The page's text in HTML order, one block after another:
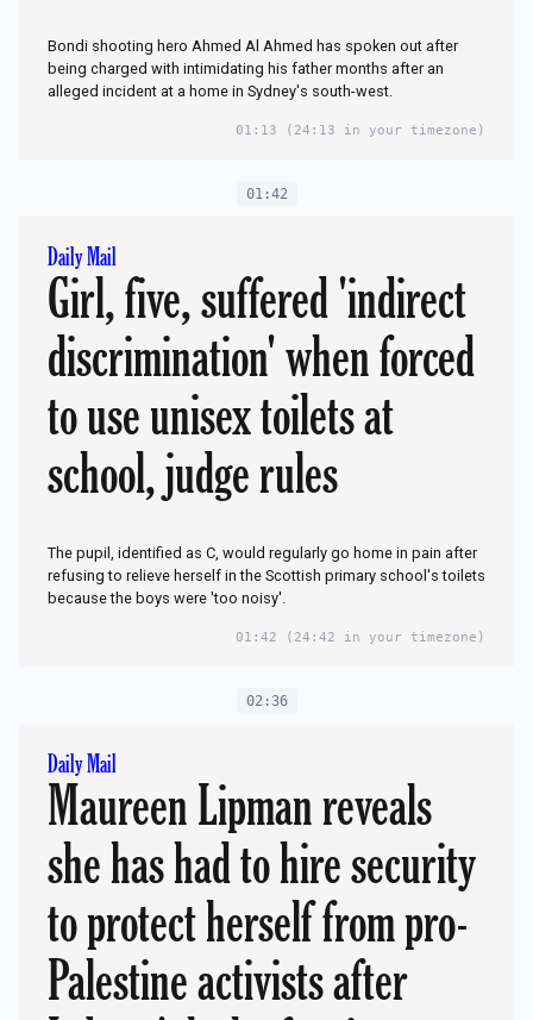
Bondi shooting hero Ahmed Al Ahmed has spoken out after
being charged with intimidating his father months after an
alleged incident at a home in Sydney's south-west.
01:13 (24:13 in your timezone)
01:42
Daily Mail
Girl, five, suffered 'indirect
discrimination' when forced
to use unisex toilets at
school, judge rules
The pupil, identified as C, would regularly go home in pain after
refusing to relieve herself in the Scottish primary school's toilets
because the boys were 'too noisy'.
01:42 (24:42 in your timezone)
02:36
Daily Mail
Maureen Lipman reveals
she has had to hire security
to protect herself from pro-
Palestine activists after